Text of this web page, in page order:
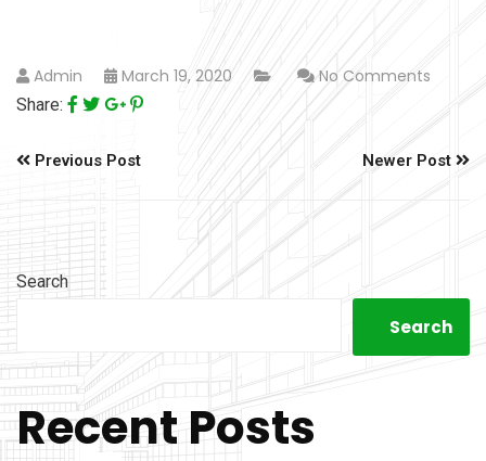
Admin March 19, 2020 No Comments
Share:
Previous Post Newer Post
Search
Search
Recent Posts